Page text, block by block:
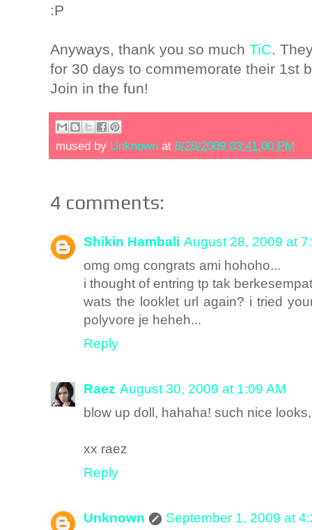
:P
Anyways, thank you so much TiC.
for 30 days to commemorate their 1st
Join in the fun!
mused by Unknown at 8/28/2009 03:41:00 PM
4 comments:
Shikin Hambali August 28, 2009 at
omg omg congrats ami hohoho...
i thought of entring tp tak
wats the looklet url again? i tried
polyvore je heheh...
Reply
Raez August 30, 2009 at 1:09 AM
blow up doll, hahaha! such nice
xx raez
Reply
Unknown September 1, 2009 at